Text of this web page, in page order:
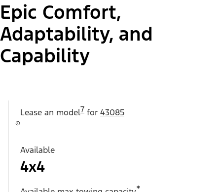
Epic Comfort,
Adaptability, and
Capability
Lease an model7 for 43085
Available
4x4
*